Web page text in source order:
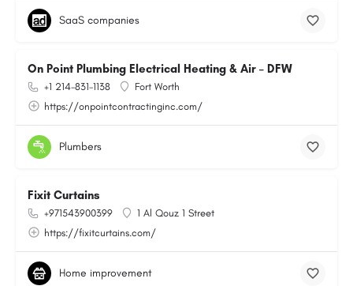
SaaS companies
On Point Plumbing Electrical Heating & Air – DFW
+1 214-831-1138
Fort Worth
https://onpointcontractinginc.com/
Plumbers
Fixit Curtains
+971543900399
1 Al Qouz 1 Street
https://fixitcurtains.com/
Home improvement